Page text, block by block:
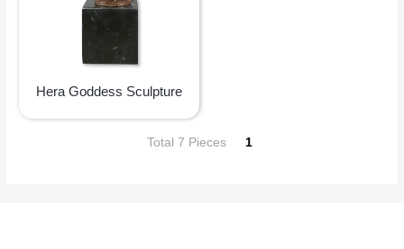
Hera Goddess Sculpture
Total 7 Pieces 1